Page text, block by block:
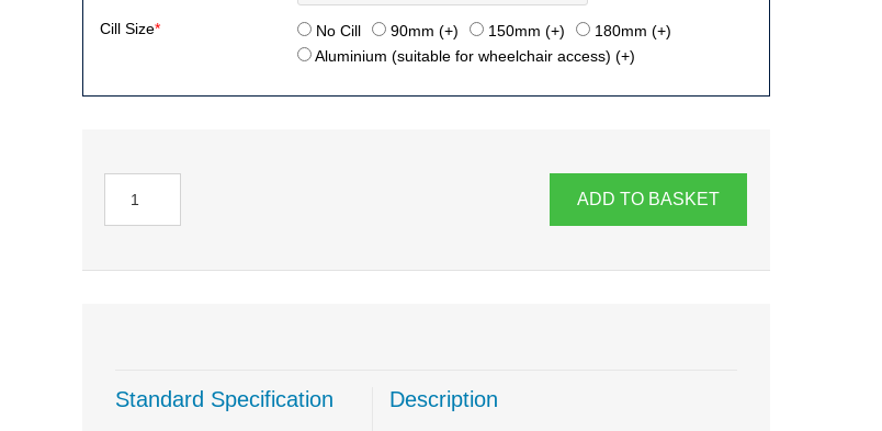
Cill Size* No Cill 90mm (+) 150mm (+) 180mm (+)
Aluminium (suitable for wheelchair access) (+)
ADD TO BASKET
Standard Specification Description